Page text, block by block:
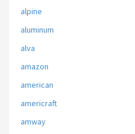
alpine
aluminum
alva
amazon
american
americraft
amway